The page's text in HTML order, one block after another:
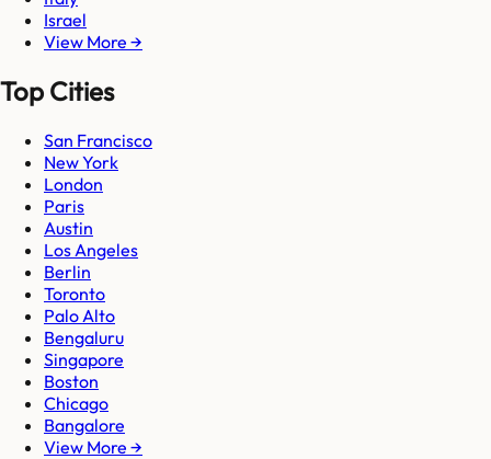
Israel
View More →
Top Cities
San Francisco
New York
London
Paris
Austin
Los Angeles
Berlin
Toronto
Palo Alto
Bengaluru
Singapore
Boston
Chicago
Bangalore
View More →